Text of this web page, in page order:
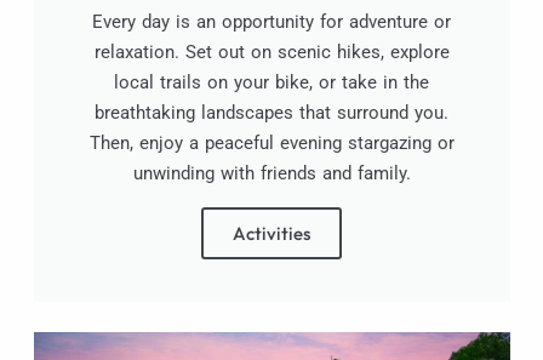
Every day is an opportunity for adventure or
relaxation. Set out on scenic hikes, explore
local trails on your bike, or take in the
breathtaking landscapes that surround you.
Then, enjoy a peaceful evening stargazing or
unwinding with friends and family.
Activities